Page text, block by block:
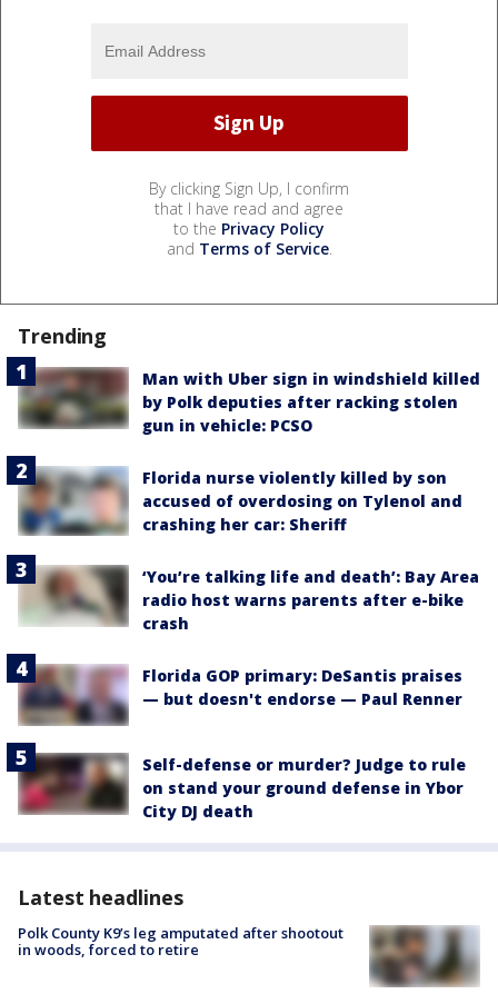
By clicking Sign Up, I confirm
that I have read and agree
to the Privacy Policy
and Terms of Service.
Trending
Man with Uber sign in windshield killed
by Polk deputies after racking stolen
gun in vehicle: PCSO
Florida nurse violently killed by son
accused of overdosing on Tylenol and
crashing her car: Sheriff
‘You’re talking life and death’: Bay Area
radio host warns parents after e-bike
crash
Florida GOP primary: DeSantis praises
— but doesn't endorse — Paul Renner
Self-defense or murder? Judge to rule
on stand your ground defense in Ybor
City DJ death
Latest headlines
Polk County K9’s leg amputated after shootout
in woods, forced to retire